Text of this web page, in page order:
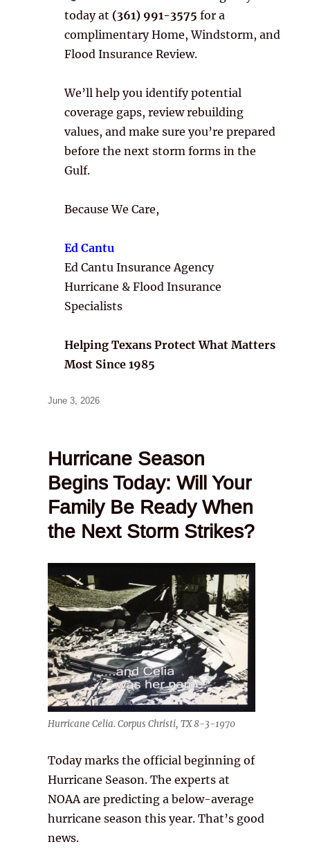
today at (361) 991-3575 for a
complimentary Home, Windstorm, and
Flood Insurance Review.
We’ll help you identify potential
coverage gaps, review rebuilding
values, and make sure you’re prepared
before the next storm forms in the
Gulf.
Because We Care,
Ed Cantu
Ed Cantu Insurance Agency
Hurricane & Flood Insurance
Specialists
Helping Texans Protect What Matters
Most Since 1985
Posted
June 3, 2026
Hurricane Season
Begins Today: Will Your
Family Be Ready When
the Next Storm Strikes?
Hurricane Celia. Corpus Christi, TX 8-3-1970
Today marks the official beginning of
Hurricane Season. The experts at
NOAA are predicting a below-average
hurricane season this year. That’s good
news.